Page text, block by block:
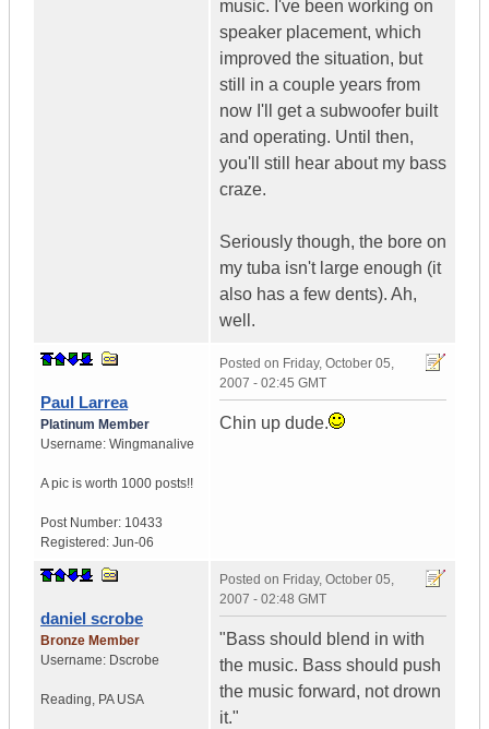
music. I've been working on
speaker placement, which
improved the situation, but
still in a couple years from
now I'll get a subwoofer built
and operating. Until then,
you'll still hear about my bass
craze.
Seriously though, the bore on
my tuba isn't large enough (it
also has a few dents). Ah,
well.
Paul Larrea
Platinum Member
Username: Wingmanalive
A pic is worth 1000 posts!!
Post Number: 10433
Registered: Jun-06
Posted on Friday, October 05,
2007 - 02:45 GMT
Chin up dude.
daniel scrobe
Bronze Member
Username: Dscrobe
Reading, PA USA
Posted on Friday, October 05,
2007 - 02:48 GMT
"Bass should blend in with
the music. Bass should push
the music forward, not drown
it."